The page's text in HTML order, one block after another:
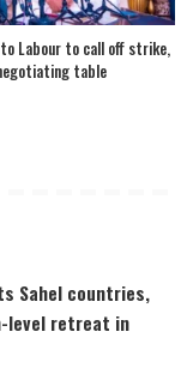
to Labour to call off strike,
table
Sahel countries,
level retreat in